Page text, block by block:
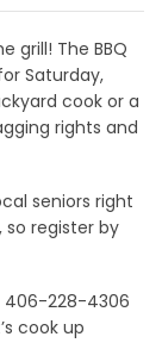
grill! The BBQ
Saturday,
cook or a
rights and
seniors right
so register by
406-228-4306
cook up